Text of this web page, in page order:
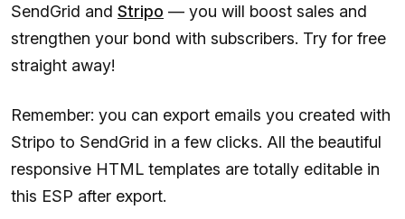
SendGrid and Stripo — you will boost sales and
strengthen your bond with subscribers. Try for free
straight away!
Remember: you can export emails you created with
Stripo to SendGrid in a few clicks. All the beautiful
responsive HTML templates are totally editable in
this ESP after export.